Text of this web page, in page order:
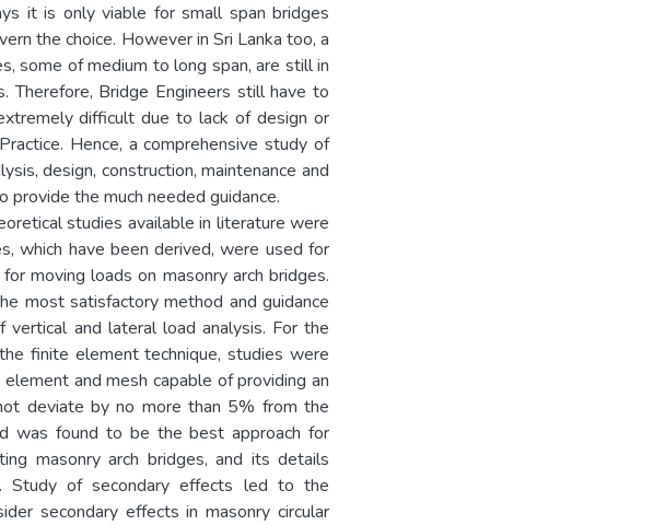
it is only viable for small span bridges
the choice. However in Sri Lanka too, a
some of medium to long span, are still in
Therefore, Bridge Engineers still have to
difficult due to lack of design or
Hence, a comprehensive study of
design, construction, maintenance and
the much needed guidance.
studies available in literature were
which have been derived, were used for
moving loads on masonry arch bridges.
most satisfactory method and guidance
and lateral load analysis. For the
finite element technique, studies were
and mesh capable of providing an
deviate by no more than 5% from the
was found to be the best approach for
masonry arch bridges, and its details
Study of secondary effects led to the
secondary effects in masonry circular